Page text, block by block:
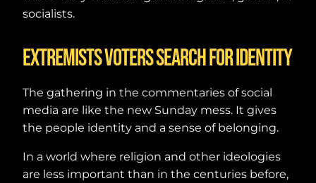
socialists.
Extremists voters search for identity
The gathering in the commentaries of social
media are like the new Sunday mess. It gives
the people identity and a sense of belonging.
In a world where religion and other ideologies
are less important than in the centuries before,